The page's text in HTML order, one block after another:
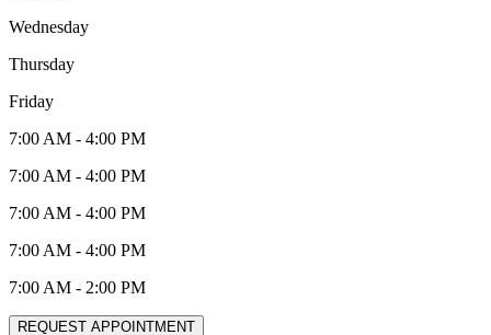
Wednesday
Thursday
Friday
7:00 AM - 4:00 PM
7:00 AM - 4:00 PM
7:00 AM - 4:00 PM
7:00 AM - 4:00 PM
7:00 AM - 2:00 PM
REQUEST APPOINTMENT